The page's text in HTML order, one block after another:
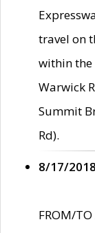
travel on
within the
Warwick
Summit
Rd).
8/17/
FROM/